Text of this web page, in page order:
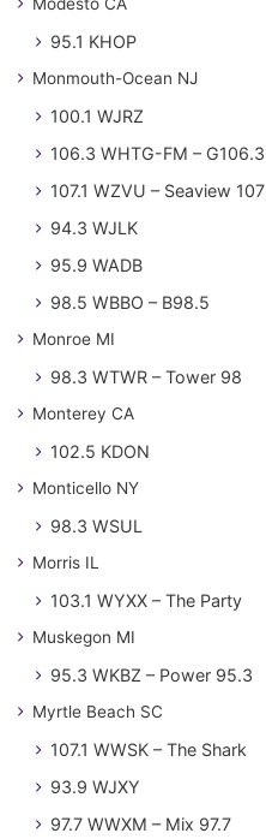
95.1 KHOP
Monmouth-Ocean NJ
100.1 WJRZ
106.3 WHTG-FM – G106.3
107.1 WZVU – Seaview 107
94.3 WJLK
95.9 WADB
98.5 WBBO – B98.5
Monroe MI
98.3 WTWR – Tower 98
Monterey CA
102.5 KDON
Monticello NY
98.3 WSUL
Morris IL
103.1 WYXX – The Party
Muskegon MI
95.3 WKBZ – Power 95.3
Myrtle Beach SC
107.1 WWSK – The Shark
93.9 WJXY
97.7 WWXM – Mix 97.7